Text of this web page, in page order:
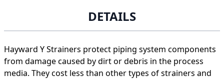
DETAILS
Hayward Y Strainers protect piping system components
from damage caused by dirt or debris in the process
media. They cost less than other types of strainers and